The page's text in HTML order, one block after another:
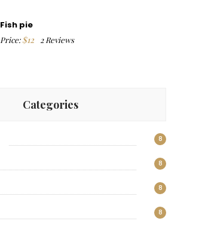
Fish pie
Price:$12 2 Reviews
Categories
8
8
8
8